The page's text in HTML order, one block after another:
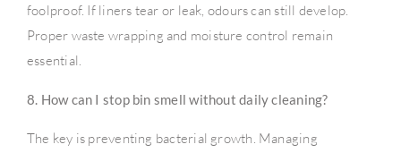
foolproof. If liners tear or leak, odours can still develop.
Proper waste wrapping and moisture control remain
essential.
8. How can I stop bin smell without daily cleaning?
The key is preventing bacterial growth. Managing